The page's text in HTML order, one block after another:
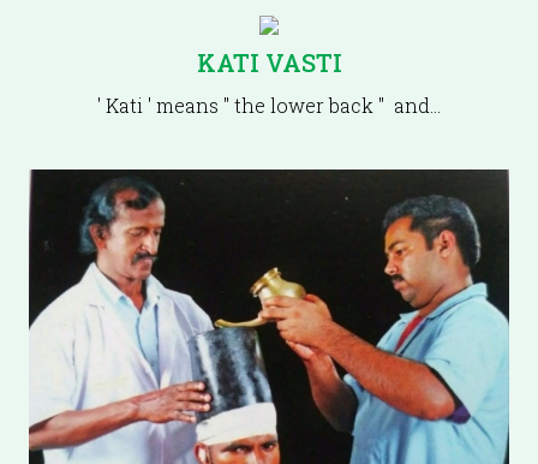
KATI VASTI
' Kati ' means " the lower back " and…